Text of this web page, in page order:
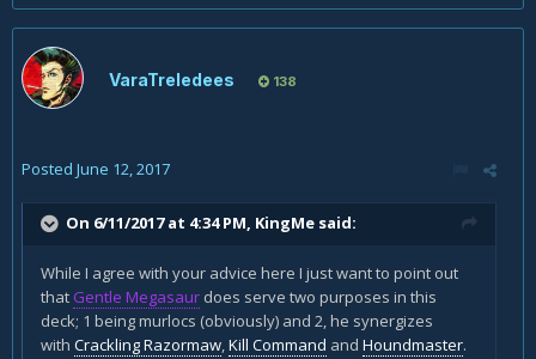
VaraTreledees 138
Posted June 12, 2017
On 6/11/2017 at 4:34 PM, KingMe said:
While I agree with your advice here I just want to point out
that Gentle Megasaur does serve two purposes in this
deck; 1 being murlocs (obviously) and 2, he synergizes
with Crackling Razormaw Kill Command and Houndmaster.